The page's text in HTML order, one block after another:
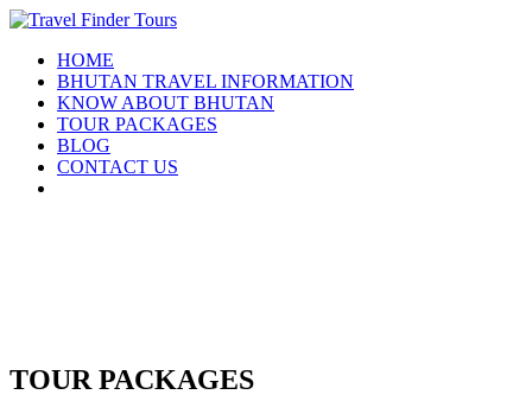
HOME
BHUTAN TRAVEL INFORMATION
KNOW ABOUT BHUTAN
TOUR PACKAGES
BLOG
CONTACT US
TOUR PACKAGES